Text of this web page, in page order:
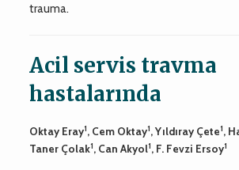
trauma.
Acil servis travma
hastalarında
Oktay Eray1, Cem Oktay1, Yıldıray Çete1,
Taner Çolak1, Can Akyol1, F. Fevzi Ersoy1